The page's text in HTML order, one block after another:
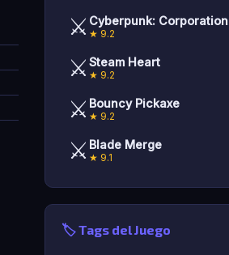
⚔️ Cyberpunk: Corporation
★ 9.2
⚔️ Steam Heart
★ 9.2
⚔️ Bouncy Pickaxe
★ 9.2
⚔️ Blade Merge
★ 9.1
🏷️ Tags del Juego